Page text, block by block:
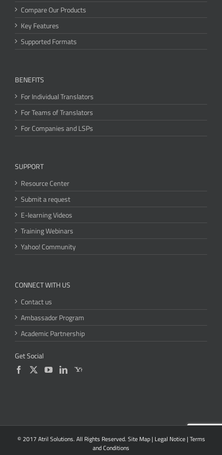
Compare Our Products
Key Features
Supported Formats
BENEFITS
For Individual Translators
For Teams of Translators
For Companies and LSPs
SUPPORT
Resource Center
Submit a request
E-learning Videos
Training Webinars
Yahoo! Community
CONNECT WITH US
Contact us
Ambassador Program
Academic Partnership
Get Social
© 2017 Atril Solutions. All Rights Reserved. Site Map| Legal Notice| Terms
and Conditions